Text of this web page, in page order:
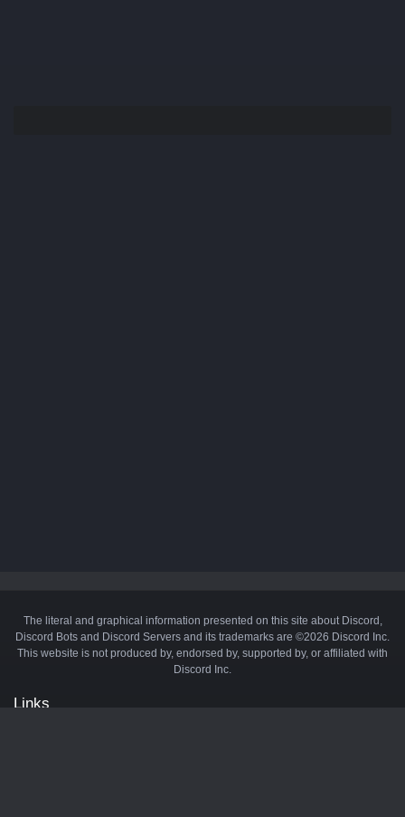
The literal and graphical information presented on this site about Discord,
Discord Bots and Discord Servers and its trademarks are ©2026 Discord Inc.
This website is not produced by, endorsed by, supported by, or affiliated with
Discord Inc.
Links